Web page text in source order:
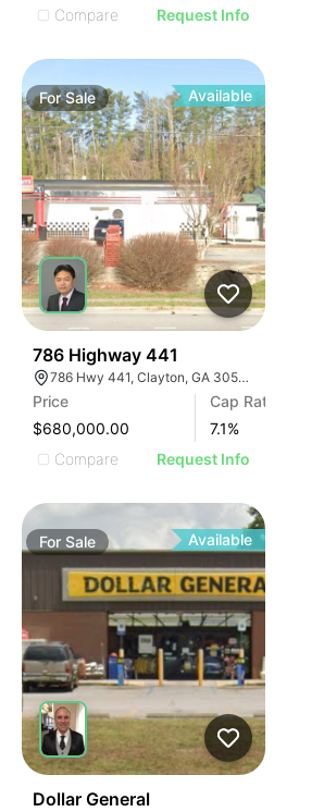
Compare
Request Info
ForSale Available
786 Highway 441
786 Hwy 441, Clayton, GA 30525, USA
Price
$680,000.00
Cap Rate
7.1%
Compare
Request Info
ForSale Available
Dollar General